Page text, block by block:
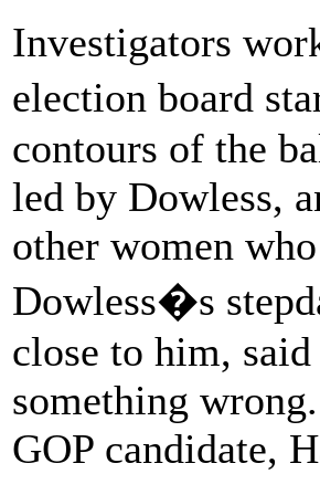
Investigators
election board
contours of the
led by Dowless,
other women
Dowless�s
close to him,
something
GOP candidate,